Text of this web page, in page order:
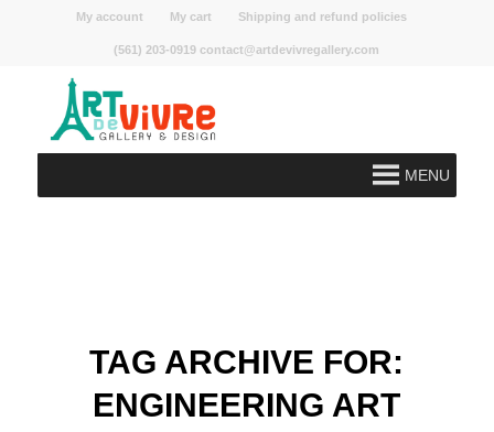
My account My cart Shipping and refund policies
(561) 203-0919 contact@artdevivregallery.com
MENU
TAG ARCHIVE FOR:
ENGINEERING ART